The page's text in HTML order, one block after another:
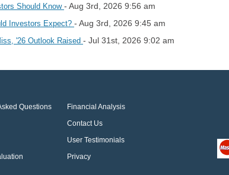
Should Know - Aug 3rd, 2026 9:56 am
Investors Expect? - Aug 3rd, 2026 9:45 am
'26 Outlook Raised - Jul 31st, 2026 9:02 am
Questions
Financial Analysis
Contact Us
User Testimonials
Privacy